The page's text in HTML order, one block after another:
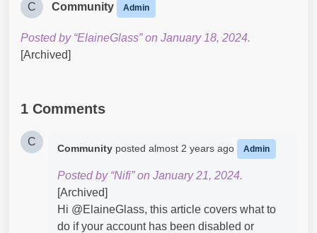
C Community Admin
Posted by “ElaineGlass” on January 18, 2024.
[Archived]
1 Comments
C
Community posted almost 2 years ago Admin
Posted by “Nifi” on January 21, 2024.
[Archived]
Hi @ElaineGlass​, this article covers what to
do if your account has been disabled or